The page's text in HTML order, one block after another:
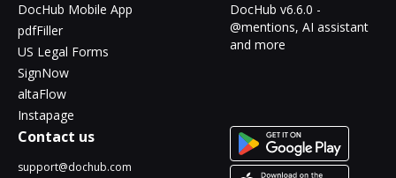
DocHub Mobile App
pdfFiller
US Legal Forms
SignNow
altaFlow
Instapage
DocHub v6.6.0 -
@mentions, AI assistant
and more
Contact us
support@dochub.com